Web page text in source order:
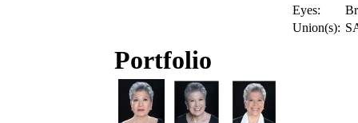
Eyes:
Union(s):
Portfolio